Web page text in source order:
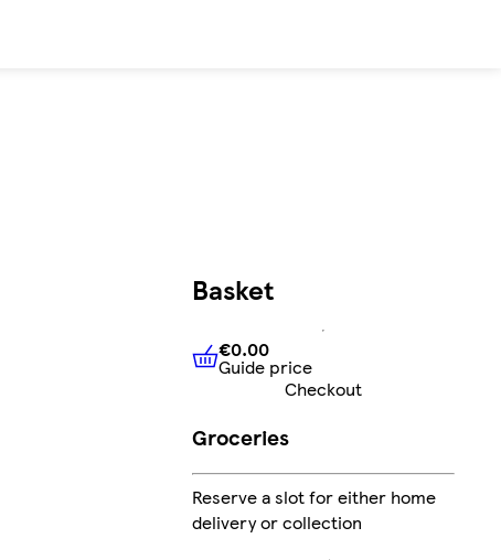
Basket
€0.00Guide price
€0.00
Guide price
Checkout
Groceries
Reserve a slot for either home
delivery or collection